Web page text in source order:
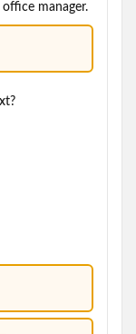
manager.